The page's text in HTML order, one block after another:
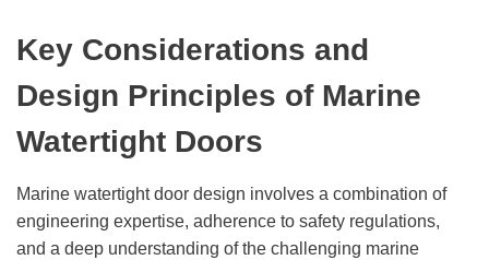
Key Considerations and
Design Principles of Marine
Watertight Doors
Marine watertight door design involves a combination of
engineering expertise, adherence to safety regulations,
and a deep understanding of the challenging marine